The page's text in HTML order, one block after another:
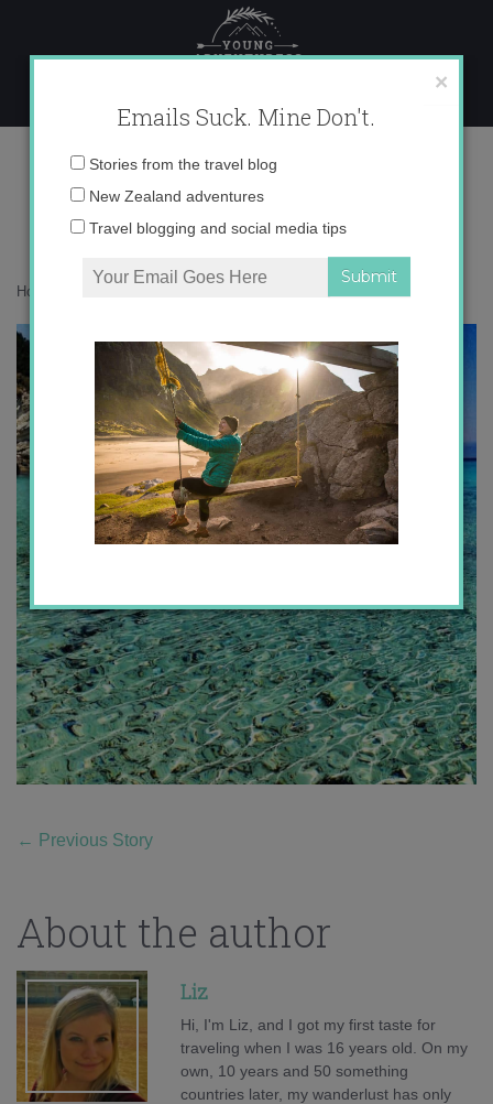
content
photo 2
Home
← Previous Story
About the author
Liz
Hi, I'm Liz, and I got my first taste for
traveling when I was 16 years old. On my
own, 10 years and 50 something
countries later, my wanderlust has only
×
Emails Suck. Mine Don't.
Email
Stories from the travel blog
New Zealand adventures
Travel blogging and social media tips